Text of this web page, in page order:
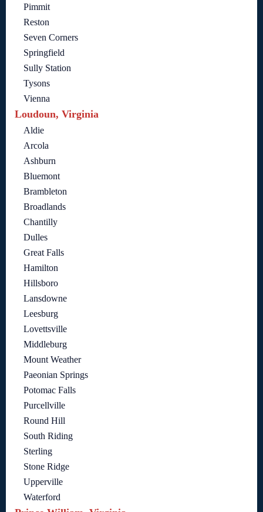
Pimmit
Reston
Seven Corners
Springfield
Sully Station
Tysons
Vienna
Loudoun, Virginia
Aldie
Arcola
Ashburn
Bluemont
Brambleton
Broadlands
Chantilly
Dulles
Great Falls
Hamilton
Hillsboro
Lansdowne
Leesburg
Lovettsville
Middleburg
Mount Weather
Paeonian Springs
Potomac Falls
Purcellville
Round Hill
South Riding
Sterling
Stone Ridge
Upperville
Waterford